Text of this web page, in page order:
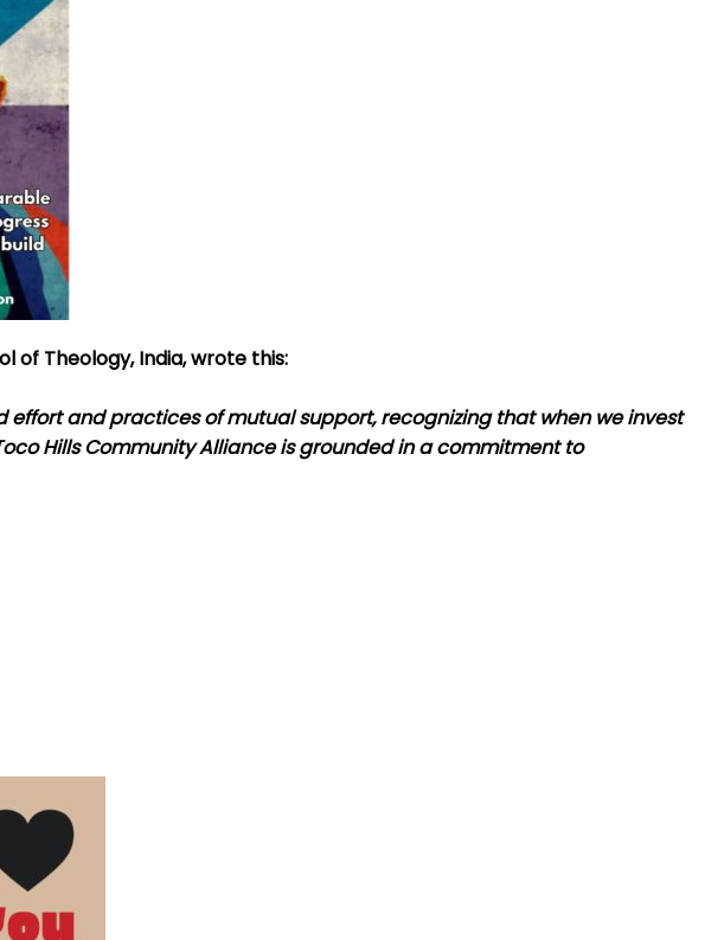
of Theology, India, wrote this:
and practices of mutual support, recognizing that when we invest
Hills Community Alliance is grounded in a commitment to